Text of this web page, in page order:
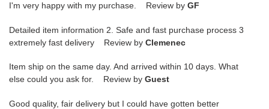
I'm very happy with my purchase. Review by GF
Detailed item information 2. Safe and fast purchase process 3
extremely fast delivery Review by Clemenec
Item ship on the same day. And arrived within 10 days. What
else could you ask for. Review by Guest
Good quality, fair delivery but I could have gotten better